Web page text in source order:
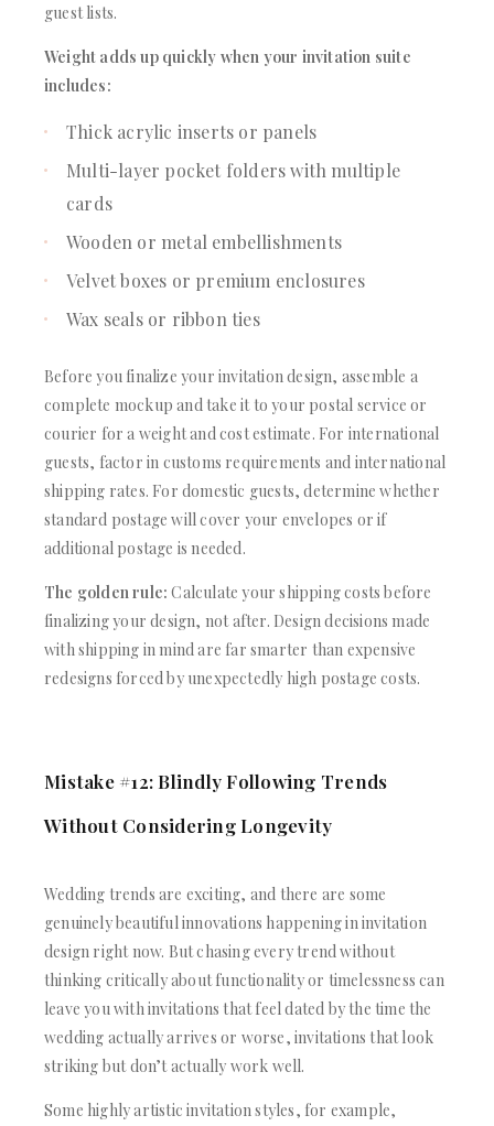
guest lists.
Weight adds up quickly when your invitation suite
includes:
Thick acrylic inserts or panels
Multi-layer pocket folders with multiple
cards
Wooden or metal embellishments
Velvet boxes or premium enclosures
Wax seals or ribbon ties
Before you finalize your invitation design, assemble a
complete mockup and take it to your postal service or
courier for a weight and cost estimate. For international
guests, factor in customs requirements and international
shipping rates. For domestic guests, determine whether
standard postage will cover your envelopes or if
additional postage is needed.
The golden rule: Calculate your shipping costs before
finalizing your design, not after. Design decisions made
with shipping in mind are far smarter than expensive
redesigns forced by unexpectedly high postage costs.
Mistake #12: Blindly Following Trends
Without Considering Longevity
Wedding trends are exciting, and there are some
genuinely beautiful innovations happening in invitation
design right now. But chasing every trend without
thinking critically about functionality or timelessness can
leave you with invitations that feel dated by the time the
wedding actually arrives or worse, invitations that look
striking but don’t actually work well.
Some highly artistic invitation styles, for example,